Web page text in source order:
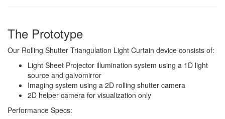
The Prototype
Our Rolling Shutter Triangulation Light Curtain device consists of:
Light Sheet Projector illumination system using a 1D light
source and galvomirror
Imaging system using a 2D rolling shutter camera
2D helper camera for visualization only
Performance Specs: